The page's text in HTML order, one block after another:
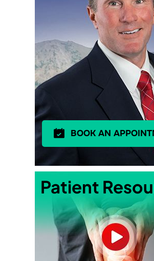
BOOK AN
Patient